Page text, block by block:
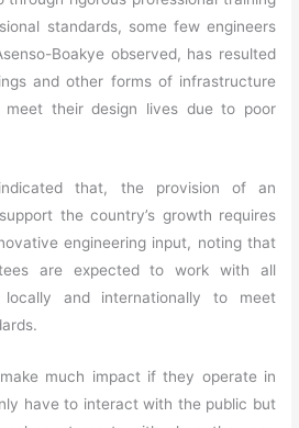
standards, some few engineers
Boakye observed, has resulted
and other forms of infrastructure
their design lives due to poor
indicated that, the provision of an
the country’s growth requires
engineering input, noting that
are expected to work with all
locally and internationally to meet
much impact if they operate in
have to interact with the public but